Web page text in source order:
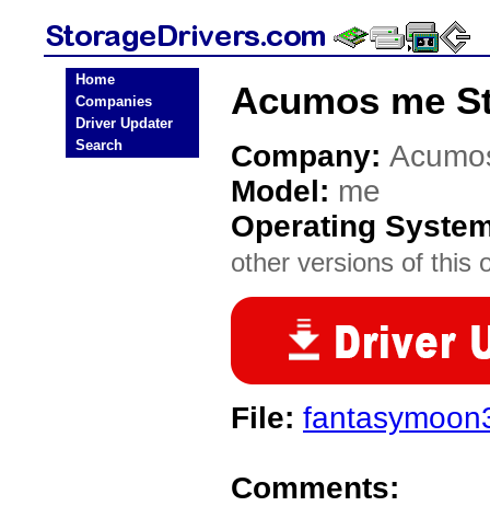
Home
Companies
Driver Updater
Search
Acumos me
Company:
Model: me
Operating
other versions of this
File:
Comments: